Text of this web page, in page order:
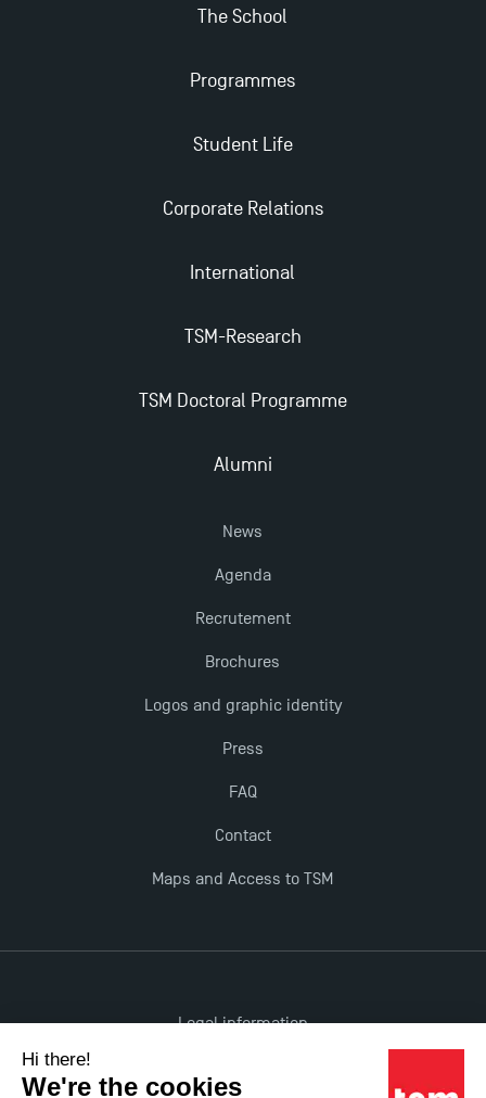
The School
Programmes
Student Life
Corporate Relations
International
TSM-Research
TSM Doctoral Programme
Alumni
News
Agenda
Recrutement
Brochures
Logos and graphic identity
Press
FAQ
Contact
Maps and Access to TSM
Legal information